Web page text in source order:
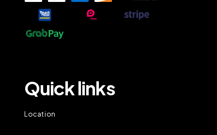
Quick links
Location